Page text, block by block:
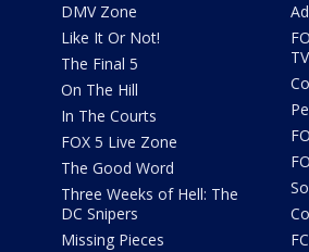
DMV Zone
Like It Or Not!
The Final 5
On The Hill
In The Courts
FOX 5 Live Zone
The Good Word
Three Weeks of Hell: The
DC Snipers
Missing Pieces
TV